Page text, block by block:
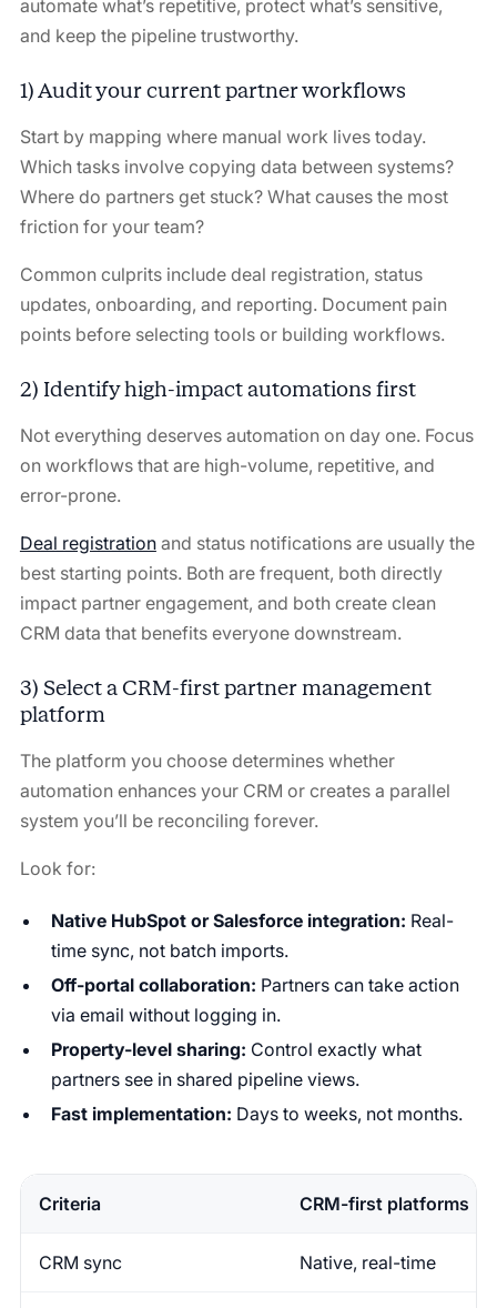
automate what’s repetitive, protect what’s sensitive,
and keep the pipeline trustworthy.
1) Audit your current partner workflows
Start by mapping where manual work lives today.
Which tasks involve copying data between systems?
Where do partners get stuck? What causes the most
friction for your team?
Common culprits include deal registration, status
updates, onboarding, and reporting. Document pain
points before selecting tools or building workflows.
2) Identify high-impact automations first
Not everything deserves automation on day one. Focus
on workflows that are high-volume, repetitive, and
error-prone.
Deal registrationand status notifications are usually the
best starting points. Both are frequent, both directly
impact partner engagement, and both create clean
CRM data that benefits everyone downstream.
3) Select a CRM-first partner management
platform
The platform you choose determines whether
automation enhances your CRM or creates a parallel
system you’ll be reconciling forever.
Look for:
Native HubSpot or Salesforce integration: Real-
time sync, not batch imports.
Off-portal collaboration: Partners can take action
via email without logging in.
Property-level sharing: Control exactly what
partners see in shared pipeline views.
Fast implementation: Days to weeks, not months.
Criteria CRM-first platforms
CRM sync Native, real-time